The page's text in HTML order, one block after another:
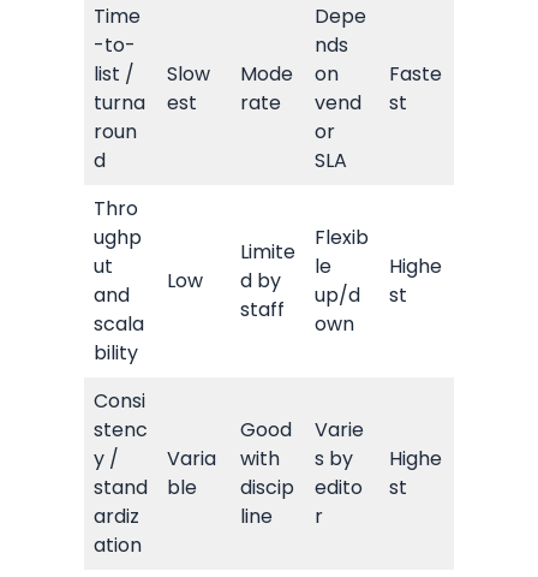
Time
-to-
list /
turna
roun
d
Slow
est
Mode
rate
Depe
nds
on
vend
or
SLA
Faste
st
Thro
ughp
ut
and
scala
bility
Low
Limite
d by
staff
Flexib
le
up/d
own
Highe
st
Consi
stenc
y /
stand
ardiz
ation
Varia
ble
Good
with
discip
line
Varie
s by
edito
r
Highe
st